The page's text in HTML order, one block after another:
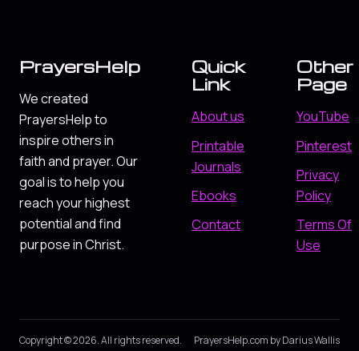
PrayersHelp
We created
PrayersHelp to
inspire others in
faith and prayer. Our
goal is to help you
reach your highest
potential and find
purpose in Christ.
Quick
Link
About us
Printable
Journals
Ebooks
Contact
Other
Page
YouTube
Pinterest
Privacy
Policy
Terms Of
Use
Copyright © 2026. All rights reserved. PrayersHelp.com by Darius Wallis